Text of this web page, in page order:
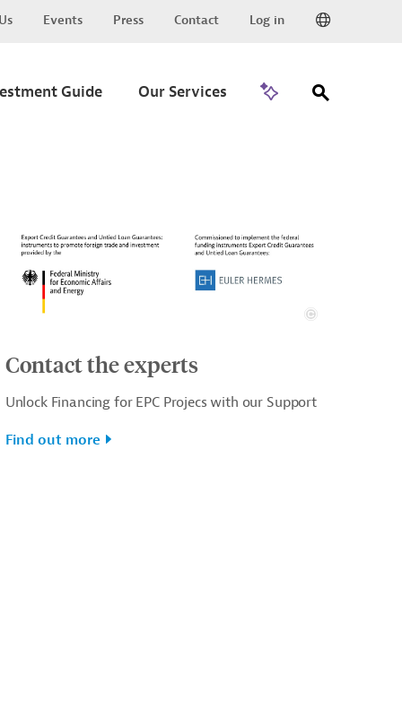
Events Press Contact Log in
Guide Our Services
Contact the experts
Unlock Financing for EPC Projecs with our Support
Find out more